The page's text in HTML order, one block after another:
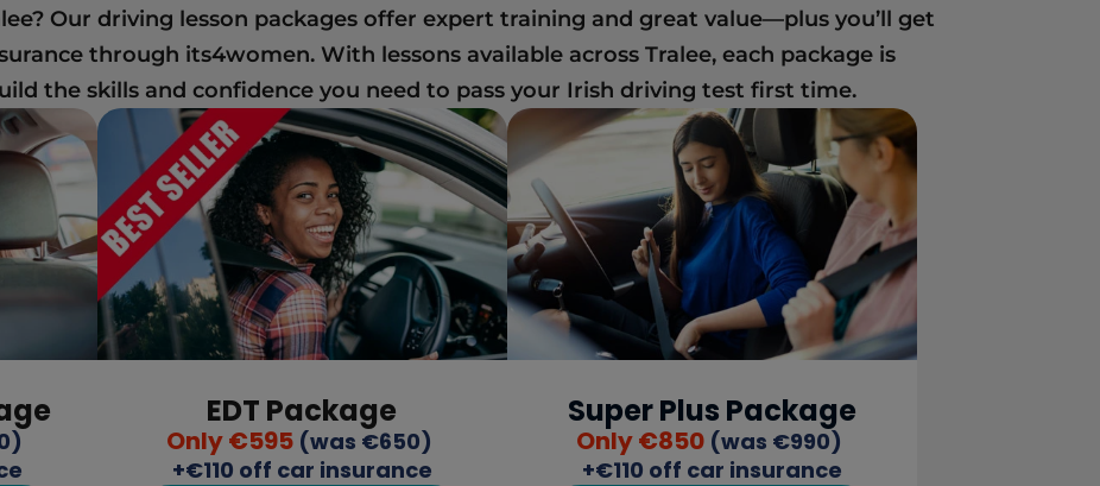
Our driving lesson packages offer expert training and great value—plus you’ll get
through its4women. With lessons available across Tralee, each package is
the skills and confidence you need to pass your Irish driving test first time.
EDT Package
Only €595 (was €650)
+€110 off car insurance
Super Plus Package
Only €850 (was €990)
+€110 off car insurance